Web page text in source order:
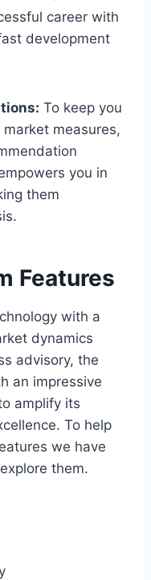
career with
development
To keep you
measures,
you in
them
Features
with a
dynamics
advisory, the
an impressive
amplify its
To help
we have
them.